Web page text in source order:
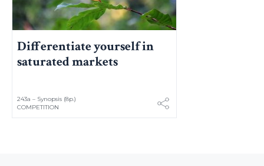
Differentiate yourself in
saturated markets
243a – Synopsis (8p.)
COMPETITION